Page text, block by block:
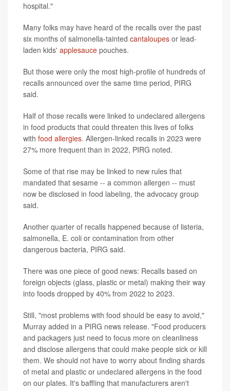
hospital."
Many folks may have heard of the recalls over the past
six months of salmonella-tainted cantaloupes or lead-
laden kids' applesauce pouches.
But those were only the most high-profile of hundreds of
recalls announced over the same time period, PIRG
said.
Half of those recalls were linked to undeclared allergens
in food products that could threaten this lives of folks
with food allergies. Allergen-linked recalls in 2023 were
27% more frequent than in 2022, PIRG noted.
Some of that rise may be linked to new rules that
mandated that sesame -- a common allergen -- must
now be disclosed in food labeling, the advocacy group
said.
Another quarter of recalls happened because of listeria,
salmonella, E. coli or contamination from other
dangerous bacteria, PIRG said.
There was one piece of good news: Recalls based on
foreign objects (glass, plastic or metal) making their way
into foods dropped by 40% from 2022 to 2023.
Still, "most problems with food should be easy to avoid,"
Murray added in a PIRG news release. "Food producers
and packagers just need to focus more on cleanliness
and disclose allergens that could make people sick or kill
them. We should not have to worry about finding shards
of metal and plastic or undeclared allergens in the food
on our plates. It's baffling that manufacturers aren't